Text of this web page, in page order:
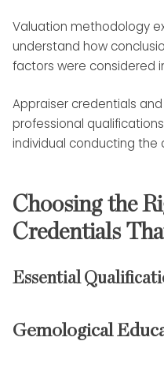
Valuation methodology
understand how
factors were considered
Appraiser credentials
professional
individual conducting the
Choosing the
Credentials
Essential
Gemological